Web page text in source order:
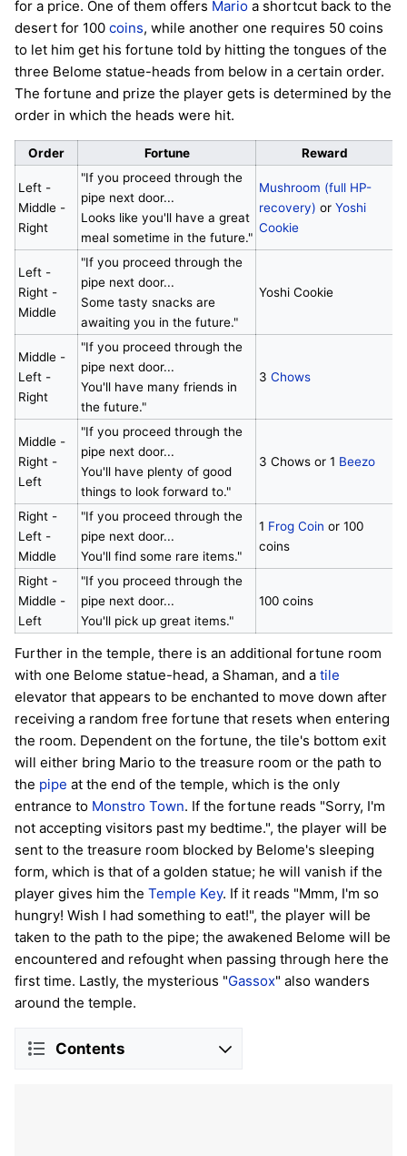
for a price. One of them offers Mario a shortcut back to the
desert for 100 coins, while another one requires 50 coins
to let him get his fortune told by hitting the tongues of the
three Belome statue-heads from below in a certain order.
The fortune and prize the player gets is determined by the
order in which the heads were hit.
Order Fortune Reward
Left -
Middle -
Right
"If you proceed through the
pipe next door...
Looks like you'll have a great
meal sometime in the future."
Mushroom (full HP-
recovery) or Yoshi
Cookie
Left -
Right -
Middle
"If you proceed through the
pipe next door...
Some tasty snacks are
awaiting you in the future."
Yoshi Cookie
Middle -
Left -
Right
"If you proceed through the
pipe next door...
You'll have many friends in
the future."
3 Chows
Middle -
Right -
Left
"If you proceed through the
pipe next door...
You'll have plenty of good
things to look forward to."
3 Chows or 1 Beezo
Right -
Left -
Middle
"If you proceed through the
pipe next door...
You'll find some rare items."
1 Frog Coin or 100
coins
Right -
Middle -
Left
"If you proceed through the
pipe next door...
You'll pick up great items."
100 coins
Further in the temple, there is an additional fortune room
with one Belome statue-head, a Shaman, and a tile
elevator that appears to be enchanted to move down after
receiving a random free fortune that resets when entering
the room. Dependent on the fortune, the tile's bottom exit
will either bring Mario to the treasure room or the path to
the pipe at the end of the temple, which is the only
entrance to Monstro Town. If the fortune reads "Sorry, I'm
not accepting visitors past my bedtime.", the player will be
sent to the treasure room blocked by Belome's sleeping
form, which is that of a golden statue; he will vanish if the
player gives him the Temple Key. If it reads "Mmm, I'm so
hungry! Wish I had something to eat!", the player will be
taken to the path to the pipe; the awakened Belome will be
encountered and refought when passing through here the
first time. Lastly, the mysterious "Gassox" also wanders
around the temple.
Contents